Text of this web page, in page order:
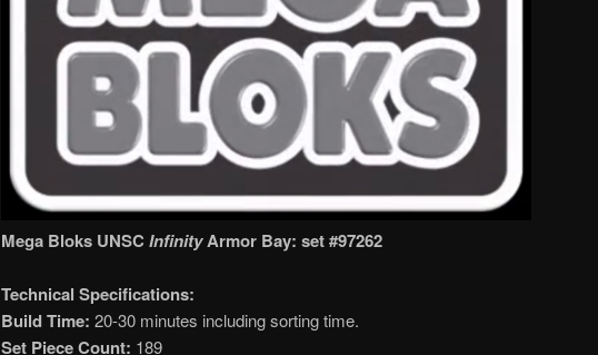
Mega Bloks UNSC InfinityArmor Bay: set #97262
Technical Specifications:
Build Time: 20-30 minutes including sorting time.
Set Piece Count: 189